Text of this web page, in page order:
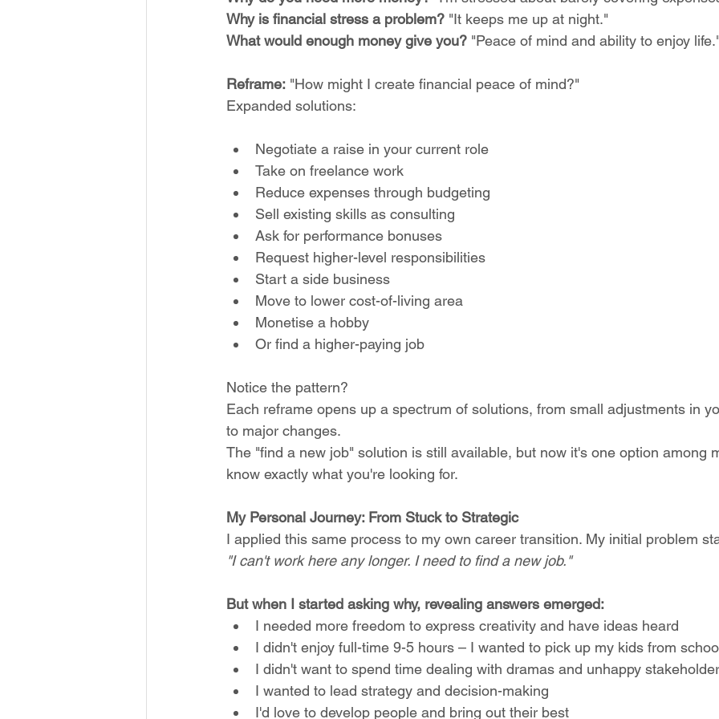
Why is financial stress a problem? "It keeps me up at night."
What would enough money give you? "Peace of mind and ability to enjoy
Reframe: "How might I create financial peace of mind?"
Expanded solutions:
Negotiate a raise in your current role
Take on freelance work
Reduce expenses through budgeting
Sell existing skills as consulting
Ask for performance bonuses
Request higher-level responsibilities
Start a side business
Move to lower cost-of-living area
Monetise a hobby
Or find a higher-paying job
Notice the pattern?
Each reframe opens up a spectrum of solutions, from small adjustments in
to major changes.
The "find a new job" solution is still available, but now it's one option among
know exactly what you're looking for.
My Personal Journey: From Stuck to Strategic
I applied this same process to my own career transition. My initial problem
"I can't work here any longer. I need to find a new job."
But when I started asking why, revealing answers emerged:
I needed more freedom to express creativity and have ideas heard
I didn't enjoy full-time 9-5 hours – I wanted to pick up my kids from
I didn't want to spend time dealing with dramas and unhappy
I wanted to lead strategy and decision-making
I'd love to develop people and bring out their best